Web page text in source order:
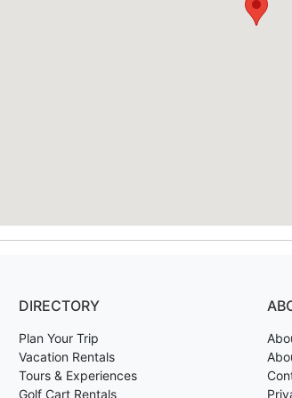
DIRECTORY
Plan Your Trip
Vacation Rentals
Tours & Experiences
Golf Cart Rentals